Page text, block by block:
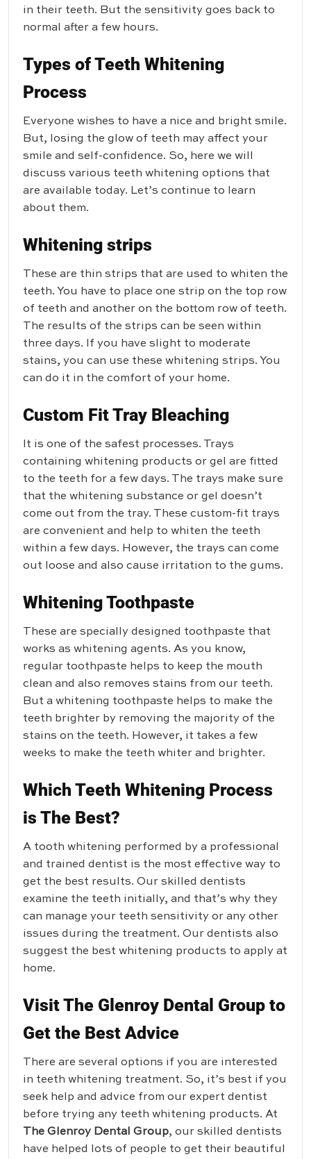
in their teeth. But the sensitivity goes back to
normal after a few hours.
Types of Teeth Whitening
Process
Everyone wishes to have a nice and bright smile.
But, losing the glow of teeth may affect your
smile and self-confidence. So, here we will
discuss various teeth whitening options that
are available today. Let’s continue to learn
about them.
Whitening strips
These are thin strips that are used to whiten the
teeth. You have to place one strip on the top row
of teeth and another on the bottom row of teeth.
The results of the strips can be seen within
three days. If you have slight to moderate
stains, you can use these whitening strips. You
can do it in the comfort of your home.
Custom Fit Tray Bleaching
It is one of the safest processes. Trays
containing whitening products or gel are fitted
to the teeth for a few days. The trays make sure
that the whitening substance or gel doesn’t
come out from the tray. These custom-fit trays
are convenient and help to whiten the teeth
within a few days. However, the trays can come
out loose and also cause irritation to the gums.
Whitening Toothpaste
These are specially designed toothpaste that
works as whitening agents. As you know,
regular toothpaste helps to keep the mouth
clean and also removes stains from our teeth.
But a whitening toothpaste helps to make the
teeth brighter by removing the majority of the
stains on the teeth. However, it takes a few
weeks to make the teeth whiter and brighter.
Which Teeth Whitening Process
is The Best?
A tooth whitening performed by a professional
and trained dentist is the most effective way to
get the best results. Our skilled dentists
examine the teeth initially, and that’s why they
can manage your teeth sensitivity or any other
issues during the treatment. Our dentists also
suggest the best whitening products to apply at
home.
Visit The Glenroy Dental Group to
Get the Best Advice
There are several options if you are interested
in teeth whitening treatment. So, it’s best if you
seek help and advice from our expert dentist
before trying any teeth whitening products. At
The Glenroy Dental Group, our skilled dentists
have helped lots of people to get their beautiful